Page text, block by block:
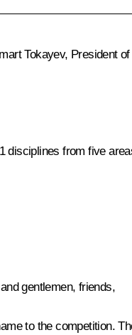
Tokayev, President
disciplines from five
gentlemen, friends,
to the competition.